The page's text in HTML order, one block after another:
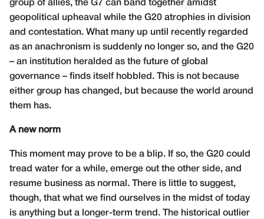
group of allies, the G7 can band together amidst
geopolitical upheaval while the G20 atrophies in division
and contestation. What many up until recently regarded
as an anachronism is suddenly no longer so, and the G20
– an institution heralded as the future of global
governance – finds itself hobbled. This is not because
either group has changed, but because the world around
them has.
A new norm
This moment may prove to be a blip. If so, the G20 could
tread water for a while, emerge out the other side, and
resume business as normal. There is little to suggest,
though, that what we find ourselves in the midst of today
is anything but a longer-term trend. The historical outlier